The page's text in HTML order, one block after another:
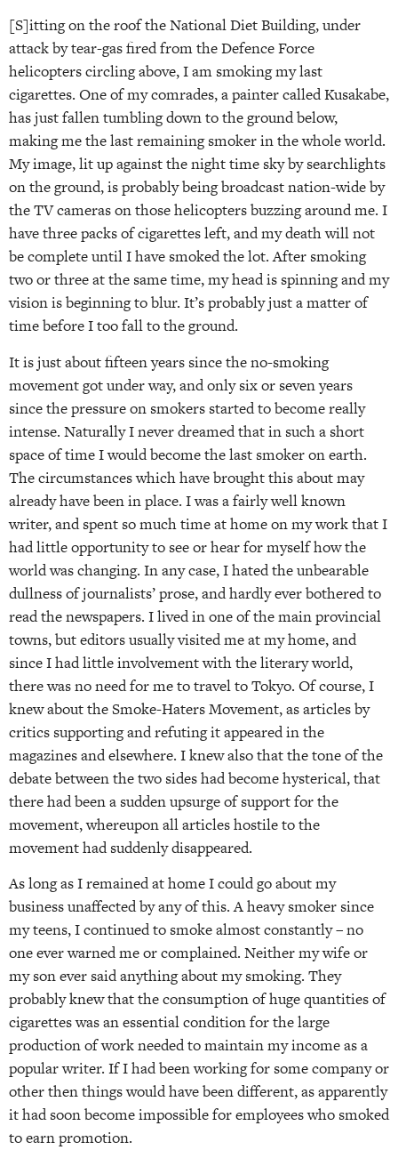
[S]itting on the roof the National Diet Building, under
attack by tear-gas fired from the Defence Force
helicopters circling above, I am smoking my last
cigarettes. One of my comrades, a painter called Kusakabe,
has just fallen tumbling down to the ground below,
making me the last remaining smoker in the whole world.
My image, lit up against the night time sky by searchlights
on the ground, is probably being broadcast nation-wide by
the TV cameras on those helicopters buzzing around me. I
have three packs of cigarettes left, and my death will not
be complete until I have smoked the lot. After smoking
two or three at the same time, my head is spinning and my
vision is beginning to blur. It’s probably just a matter of
time before I too fall to the ground.
It is just about fifteen years since the no-smoking
movement got under way, and only six or seven years
since the pressure on smokers started to become really
intense. Naturally I never dreamed that in such a short
space of time I would become the last smoker on earth.
The circumstances which have brought this about may
already have been in place. I was a fairly well known
writer, and spent so much time at home on my work that I
had little opportunity to see or hear for myself how the
world was changing. In any case, I hated the unbearable
dullness of journalists’ prose, and hardly ever bothered to
read the newspapers. I lived in one of the main provincial
towns, but editors usually visited me at my home, and
since I had little involvement with the literary world,
there was no need for me to travel to Tokyo. Of course, I
knew about the Smoke-Haters Movement, as articles by
critics supporting and refuting it appeared in the
magazines and elsewhere. I knew also that the tone of the
debate between the two sides had become hysterical, that
there had been a sudden upsurge of support for the
movement, whereupon all articles hostile to the
movement had suddenly disappeared.
As long as I remained at home I could go about my
business unaffected by any of this. A heavy smoker since
my teens, I continued to smoke almost constantly – no
one ever warned me or complained. Neither my wife or
my son ever said anything about my smoking. They
probably knew that the consumption of huge quantities of
cigarettes was an essential condition for the large
production of work needed to maintain my income as a
popular writer. If I had been working for some company or
other then things would have been different, as apparently
it had soon become impossible for employees who smoked
to earn promotion.